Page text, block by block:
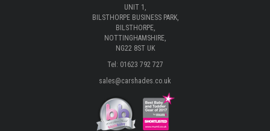
UNIT 1,
BILSTHORPE BUSINESS PARK,
BILSTHORPE,
NOTTINGHAMSHIRE,
NG22 8ST UK
Tel: 01623 792 727
sales@carshades.co.uk